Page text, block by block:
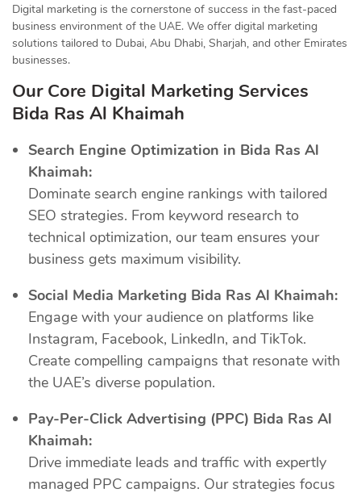
Digital marketing is the cornerstone of success in the fast-paced
business environment of the UAE. We offer digital marketing
solutions tailored to Dubai, Abu Dhabi, Sharjah, and other Emirates
businesses.
Our Core Digital Marketing Services
Bida Ras Al Khaimah
Search Engine Optimization in Bida Ras Al
Khaimah:
Dominate search engine rankings with tailored
SEO strategies. From keyword research to
technical optimization, our team ensures your
business gets maximum visibility.
Social Media Marketing Bida Ras Al Khaimah:
Engage with your audience on platforms like
Instagram, Facebook, LinkedIn, and TikTok.
Create compelling campaigns that resonate with
the UAE’s diverse population.
Pay-Per-Click Advertising (PPC) Bida Ras Al
Khaimah:
Drive immediate leads and traffic with expertly
managed PPC campaigns. Our strategies focus